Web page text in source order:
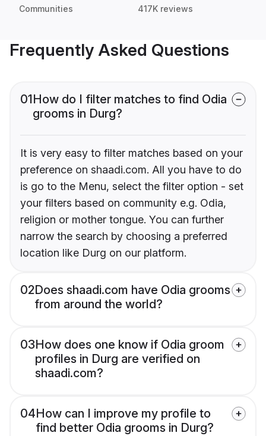
Communities 417K reviews
Frequently Asked Questions
01How do I filter matches to find Odia
grooms in Durg?
It is very easy to filter matches based on your
preference on shaadi.com. All you have to do
is go to the Menu, select the filter option - set
your filters based on community e.g. Odia,
religion or mother tongue. You can further
narrow the search by choosing a preferred
location like Durg on our platform.
02Does shaadi.com have Odia grooms
from around the world?
03How does one know if Odia groom
profiles in Durg are verified on
shaadi.com?
04How can I improve my profile to
find better Odia grooms in Durg?